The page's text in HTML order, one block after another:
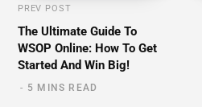
PREV POST
The Ultimate Guide To
WSOP Online: How To Get
Started And Win Big!
5 MINS READ